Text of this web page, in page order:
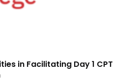
in Facilitating Day 1 CPT